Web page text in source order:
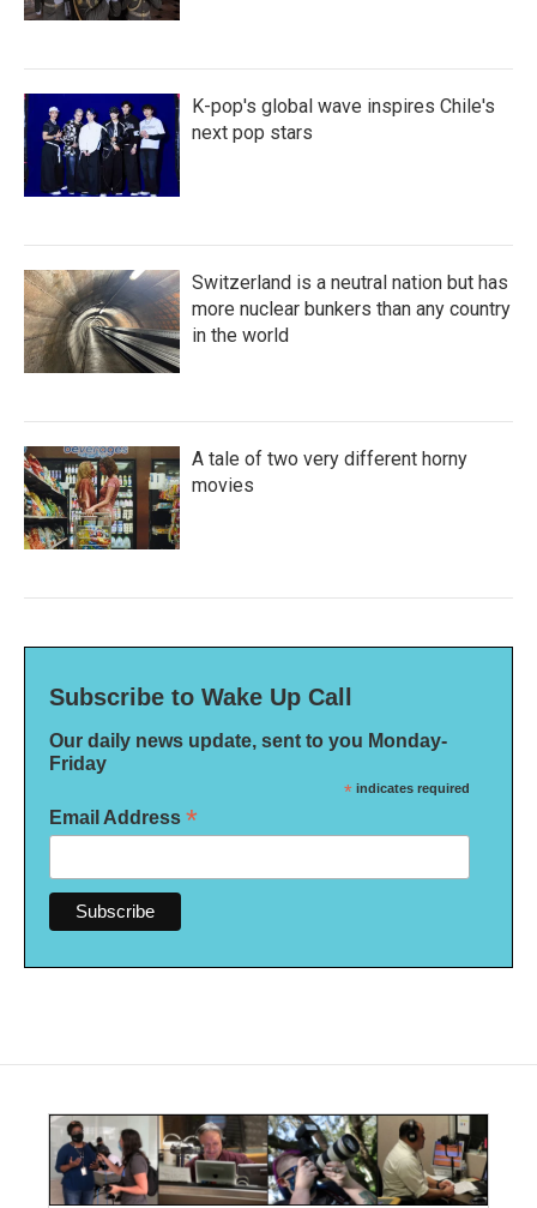
K-pop's global wave inspires Chile's
next pop stars
Switzerland is a neutral nation but has
more nuclear bunkers than any country
in the world
A tale of two very different horny
movies
Subscribe to Wake Up Call
Our daily news update, sent to you Monday-
Friday
* indicates required
Email Address *